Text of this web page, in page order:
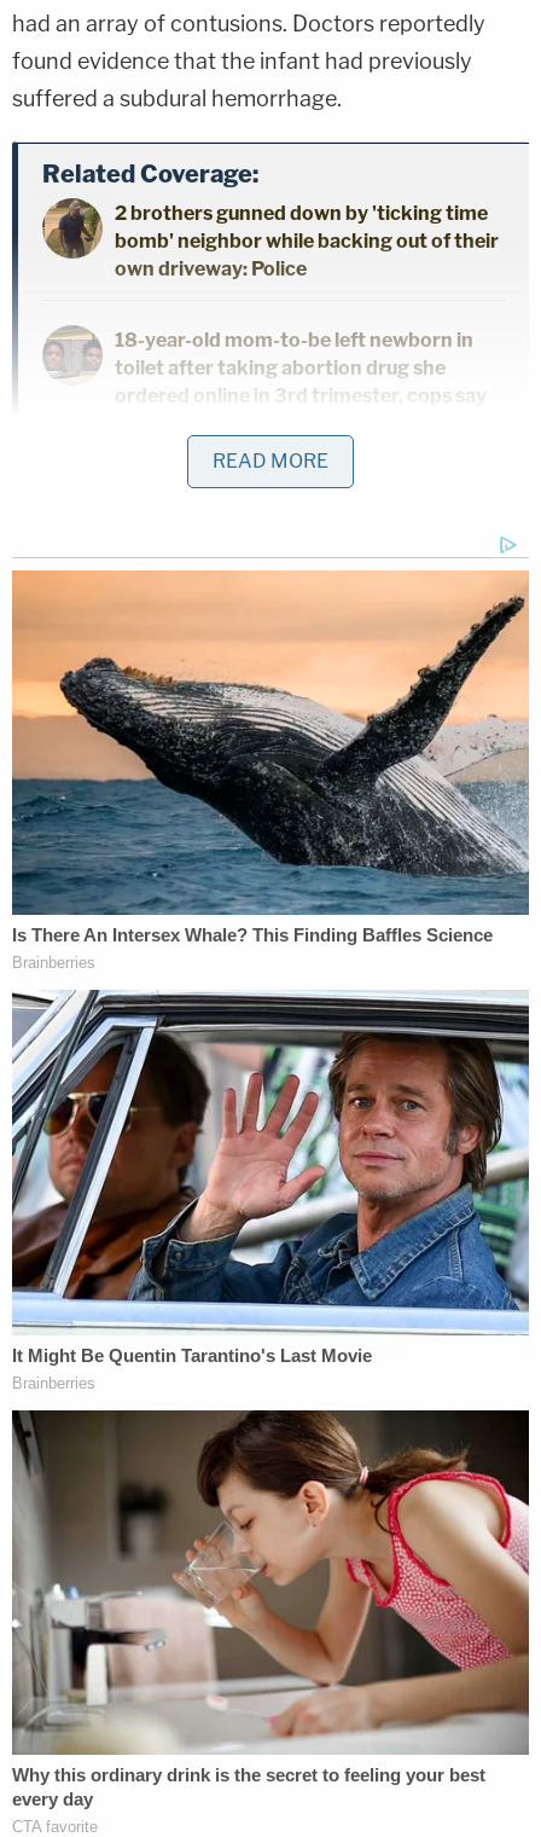
had an array of contusions. Doctors reportedly
found evidence that the infant had previously
suffered a subdural hemorrhage.
Related Coverage:
2 brothers gunned down by 'ticking time
bomb' neighbor while backing out of their
own driveway: Police
18-year-old mom-to-be left newborn in
toilet after taking abortion drug she
ordered online in 3rd trimester, cops say
Woman hears 'sawing noises' coming
from bathroom for hours after roommate
paying rent
The injuries were determined to be the result of
non-accidental physical abuse, WXIN reported.
The infant remained in the ICU in critical condition
earlier in the week.
Investigators interviewed the victim's mother, who
reportedly described Evans as having "anger
issues" and was easily frustrated, WXIN reported. A
roommate who lived with Evans and the child's
mother reportedly described him similarly.
Investigators say they then interviewed Evans, who
allegedly told them he had "major anger issues"
and allegedly admitted to physically abusing his
son on several occasions, the report states.
Evans allegedly told investigators that he had
punched his son in the legs several times.
Additionally, Evans reportedly said that on one
occasion, he was holding the infant in his arms
when he intentionally dropped the child, letting him
fall on the floor. In another instance, Evans
admitted to intentionally dropping the child into his
car seat "harder than he should have," police
reportedly wrote.
Asked why he intentionally harmed his 2-month-
old son, police say Evans told them he was mad at
the infant because the child had accidentally pulled
at his nose ring, and he wanted to "inflict pain
back" on the baby, according to WXIN. He
reportedly said that he was also suffering from a
migraine headache and just wanted the child to be
READ MORE